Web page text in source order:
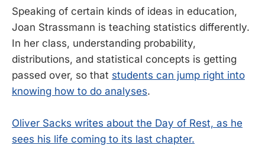
Speaking of certain kinds of ideas in education,
Joan Strassmann is teaching statistics differently.
In her class, understanding probability,
distributions, and statistical concepts is getting
passed over, so that students can jump right into
knowing how to do analyses.
Oliver Sacks writes about the Day of Rest, as he
sees his life coming to its last chapter.